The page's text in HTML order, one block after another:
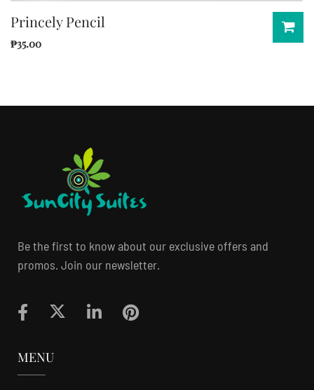
Princely Pencil
₱35.00
Be the first to know about our exclusive offers and
promos. Join our newsletter.
MENU